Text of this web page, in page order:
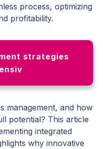
process, optimizing
profitability.
strategies
management, and how
potential? This article
integrated
why innovative